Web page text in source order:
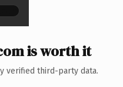
is worth it
verified third-party data.